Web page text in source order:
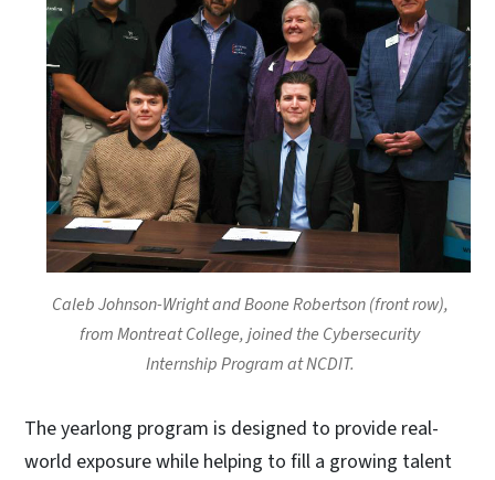
Caleb Johnson-Wright and Boone Robertson (front row),
from Montreat College, joined the Cybersecurity
Internship Program at NCDIT.
The yearlong program is designed to provide real-
world exposure while helping to fill a growing talent